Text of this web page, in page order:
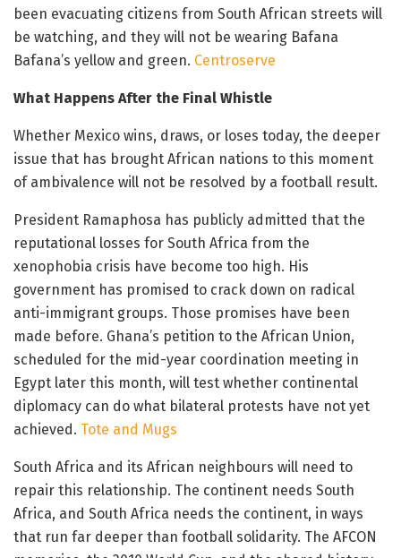
been evacuating citizens from South African streets will
be watching, and they will not be wearing Bafana
Bafana’s yellow and green. Centroserve
What Happens After the Final Whistle
Whether Mexico wins, draws, or loses today, the deeper
issue that has brought African nations to this moment
of ambivalence will not be resolved by a football result.
President Ramaphosa has publicly admitted that the
reputational losses for South Africa from the
xenophobia crisis have become too high. His
government has promised to crack down on radical
anti-immigrant groups. Those promises have been
made before. Ghana’s petition to the African Union,
scheduled for the mid-year coordination meeting in
Egypt later this month, will test whether continental
diplomacy can do what bilateral protests have not yet
achieved. Tote and Mugs
South Africa and its African neighbours will need to
repair this relationship. The continent needs South
Africa, and South Africa needs the continent, in ways
that run far deeper than football solidarity. The AFCON